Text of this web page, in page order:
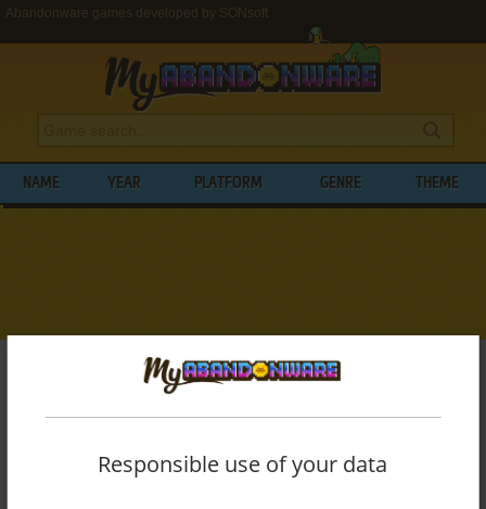
Abandonware games developed by SONsoft
NAME YEAR PLATFORM GENRE THEME
Developers
BROWSE GAMES DEVELOPED BY
Responsible use of your data